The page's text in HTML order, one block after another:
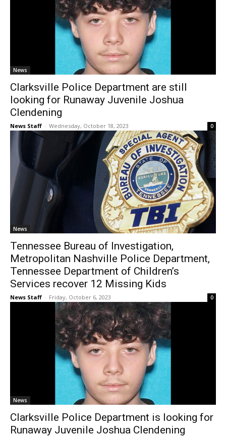
News
Clarksville Police Department are still
looking for Runaway Juvenile Joshua
Clendening
News Staff - Wednesday, October 18, 2023 0
News
Tennessee Bureau of Investigation,
Metropolitan Nashville Police Department,
Tennessee Department of Children’s
Services recover 12 Missing Kids
News Staff - Friday, October 6, 2023 0
News
Clarksville Police Department is looking for
Runaway Juvenile Joshua Clendening